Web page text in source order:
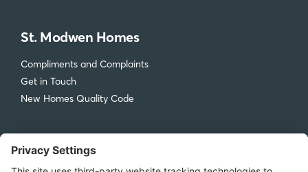
St. Modwen Homes
Compliments and Complaints
Get in Touch
New Homes Quality Code
Legal